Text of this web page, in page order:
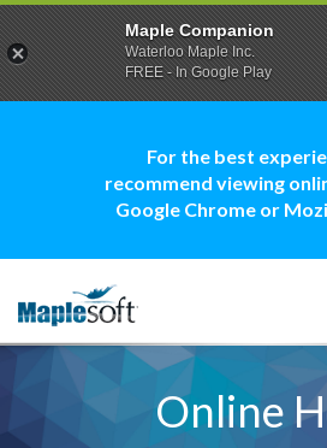
For the best
recommend viewing
Google Chrome or
Online
Maple Companion
Waterloo Maple Inc.
FREE - In Google Play